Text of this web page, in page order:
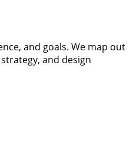
and goals. We map out
and design